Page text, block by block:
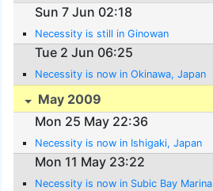
Sun 7 Jun 02:18
Necessity is still in Ginowan
Tue 2 Jun 06:25
Necessity is now in Okinawa, Japan
May 2009
Mon 25 May 22:36
Necessity is now in Ishigaki, Japan
Mon 11 May 23:22
Necessity is now in Subic Bay Marina